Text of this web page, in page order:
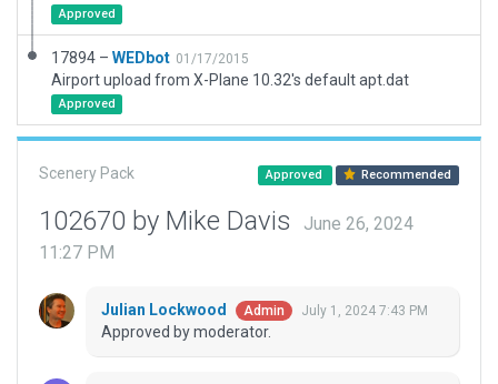
Approved
17894 – WEDbot 01/17/2015
Airport upload from X-Plane 10.32's default apt.dat
Approved
Scenery Pack Approved Recommended
102670 by Mike Davis
June 26, 2024
11:27 PM
Julian Lockwood Admin July 1, 2024 7:43 PM
Approved by moderator.